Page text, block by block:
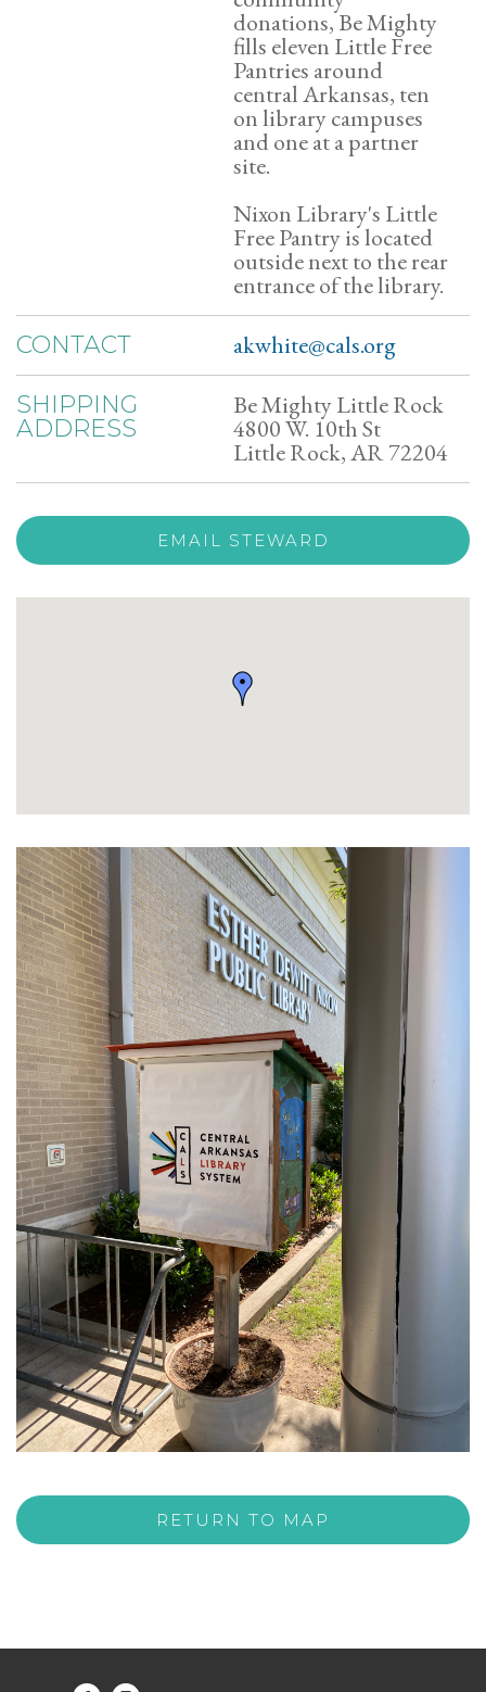
donations, Be Mighty
fills eleven Little Free
Pantries around
central Arkansas, ten
on library campuses
and one at a partner
site.
Nixon Library's Little
Free Pantry is located
outside next to the rear
entrance of the library.
CONTACT akwhite@cals.org
SHIPPING
ADDRESS
Be Mighty Little Rock
4800 W. 10th St
Little Rock, AR 72204
EMAIL STEWARD
RETURN TO MAP